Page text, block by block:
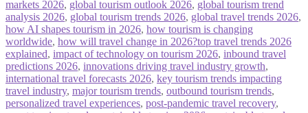
markets 2026, global tourism outlook 2026, global tourism trend
analysis 2026, global tourism trends 2026, global travel trends 2026,
how AI shapes tourism in 2026, how tourism is changing
worldwide, how will travel change in 2026?top travel trends 2026
explained, impact of technology on tourism 2026, inbound travel
predictions 2026, innovations driving travel industry growth,
international travel forecasts 2026, key tourism trends impacting
travel industry, major tourism trends, outbound tourism trends,
personalized travel experiences, post-pandemic travel recovery,